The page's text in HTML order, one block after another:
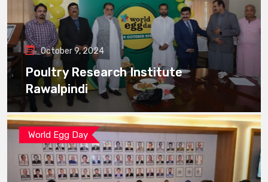
October 9, 2024
Poultry Research Institute
Rawalpindi
World Egg Day